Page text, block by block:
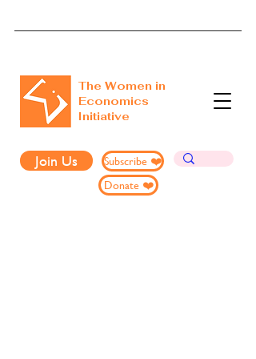
The Women in
Economics
Initiative
Join Us
Subscribe ❤️
Donate ❤️